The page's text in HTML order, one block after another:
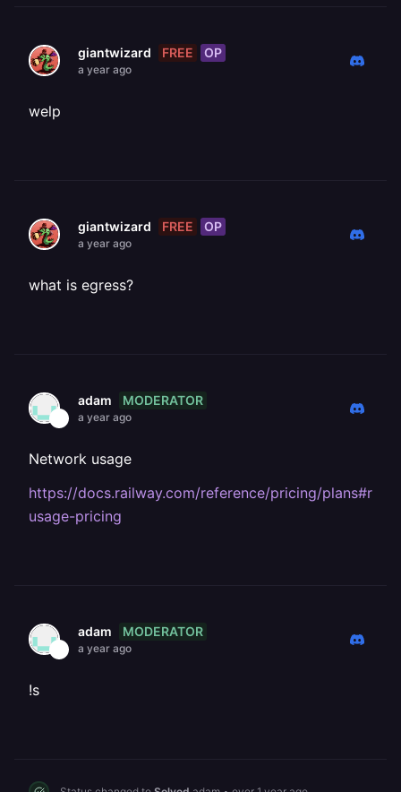
giantwizard FREE OP
a year ago
welp
giantwizard FREE OP
a year ago
what is egress?
adam MODERATOR
a year ago
Network usage
https://docs.railway.com/reference/pricing/
usage-pricing
adam MODERATOR
a year ago
!s